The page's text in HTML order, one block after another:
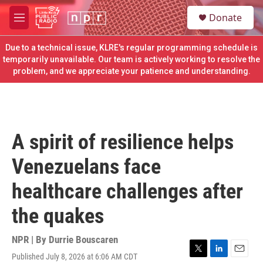
Skip to main content
M
e
n
u
S
e
a
c
h
u
Donate
Due to a technical issue, KLRE's regular programming schedule is
temporarily unavailable. Our team is actively working to resolve the
problem, and we appreciate your patience and understanding.
A spirit of resilience helps
Venezuelans face
healthcare challenges after
the quakes
NPR | By Durrie Bouscaren
Published July 8, 2026 at 6:06 AM CDT